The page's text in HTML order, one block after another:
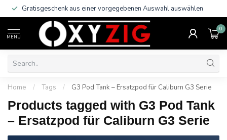
Gratisgeschenk aus einer vorgegebenen Auswahl auswählen
MENU
0
Home / Tags / G3 Pod Tank – Ersatzpod für Caliburn G3 Serie
Products tagged with G3 Pod Tank
– Ersatzpod für Caliburn G3 Serie